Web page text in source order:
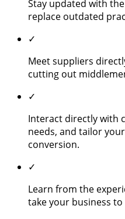
Stay updated with
replace outdated
✓
Meet suppliers
cutting out
✓
Interact directly with
needs, and tailor
conversion.
✓
Learn from the
take your business